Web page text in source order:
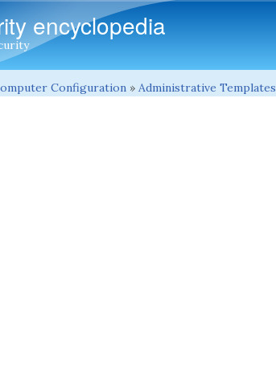
encyclopedia
Configuration » Administrative Templates